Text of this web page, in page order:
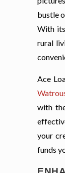
bustle
With
rural
Ace
with
your
funds